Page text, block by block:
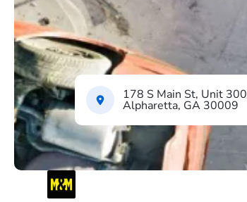
178 S Main St, Unit 300
Alpharetta, GA 30009